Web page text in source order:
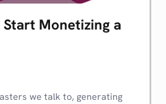
Monetizing a
we talk to, generating